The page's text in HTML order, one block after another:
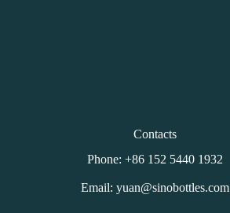
Contacts
Phone: +86 152 5440 1932
Email: yuan@sinobottles.com